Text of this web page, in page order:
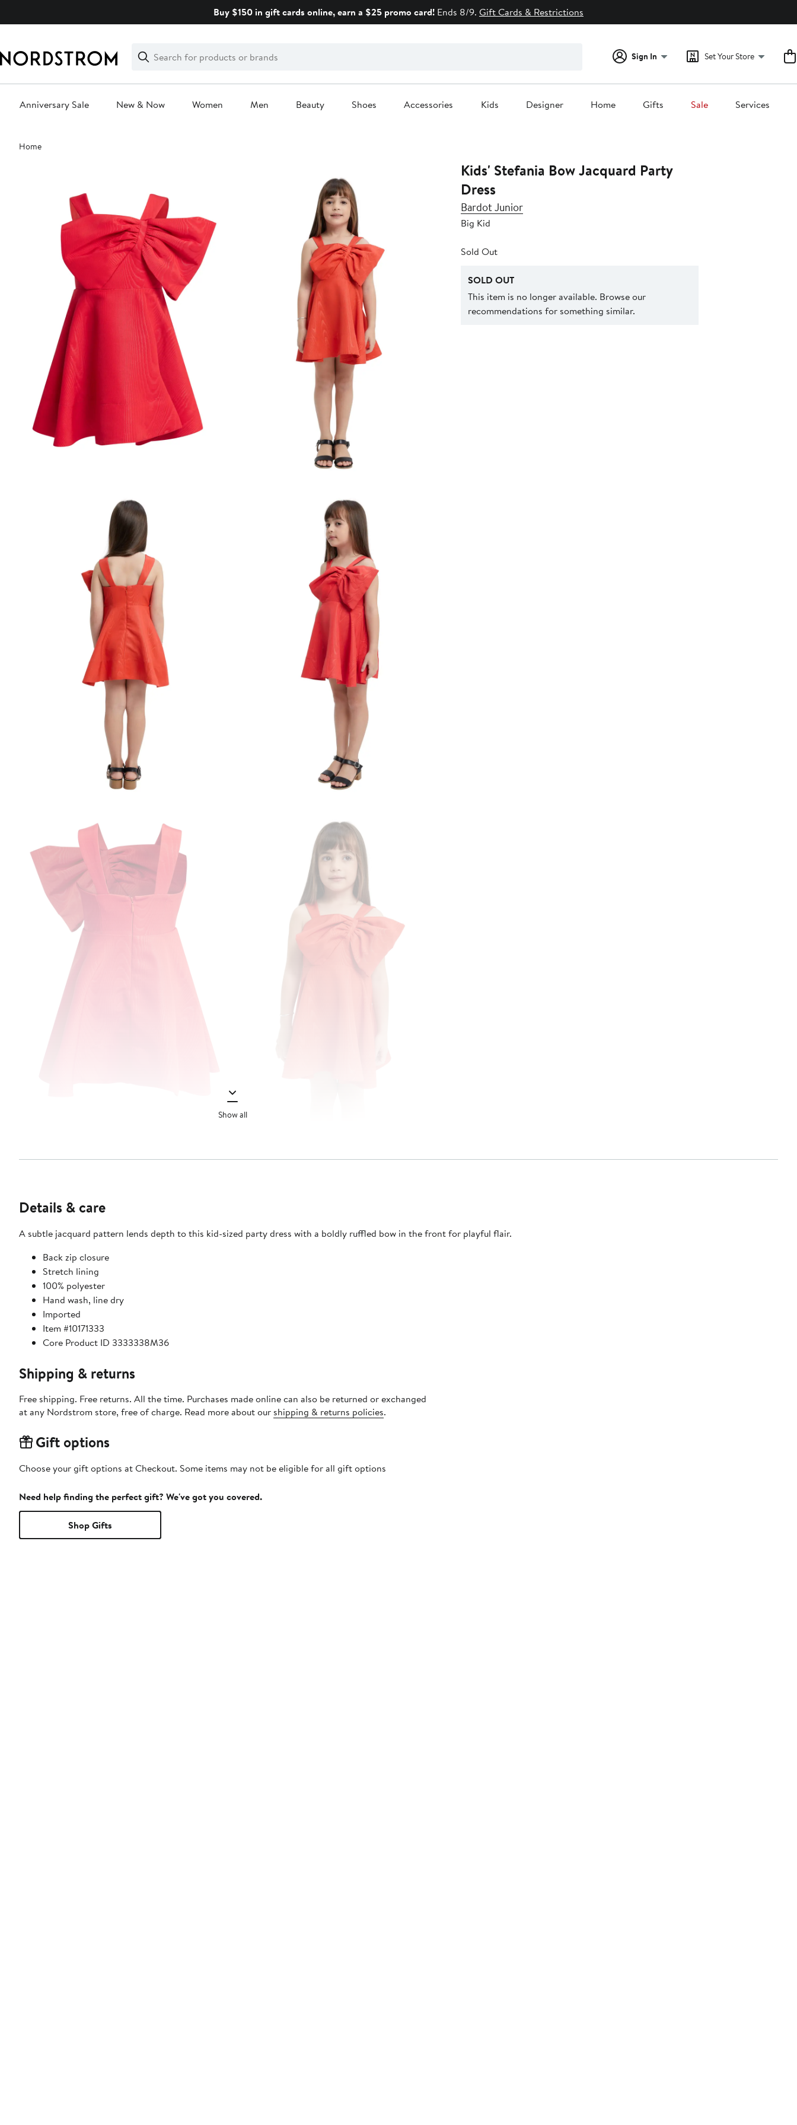
Buy $150 in gift cards online, earn a $25 promo card! Ends 8/9. Gift Cards & Restrictions
Search
Clear
Clear
Search
Sign In Set Your Store
Anniversary Sale New & Now Women Men Beauty Shoes Accessories Kids Designer Home Gifts Sale Services
Main
content
Home
Show all
Kids' Stefania Bow Jacquard Party
Dress
Bardot Junior
Big Kid
Sold Out
SOLD OUT
This item is no longer available. Browse our
recommendations for something similar.
Details & care
A subtle jacquard pattern lends depth to this kid-sized party dress with a boldly ruffled bow in the front for playful flair.
Back zip closure
Stretch lining
100% polyester
Hand wash, line dry
Imported
Item #10171333
Core Product ID 3333338M36
Shipping & returns
Free shipping. Free returns. All the time. Purchases made online can also be returned or exchanged
at any Nordstrom store, free of charge. Read more about our shipping & returns policies.
Gift options
Choose your gift options at Checkout. Some items may not be eligible for all gift options
Need help finding the perfect gift? We've got you covered.
Shop Gifts